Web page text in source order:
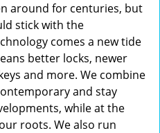
around for centuries, but
stick with the
comes a new tide
better locks, newer
and more. We combine
and stay
while at the
roots. We also run